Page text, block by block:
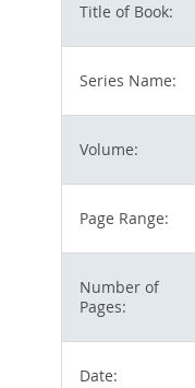
Title of Book:
Series Name:
Volume:
Page Range:
Number of
Pages:
Date: